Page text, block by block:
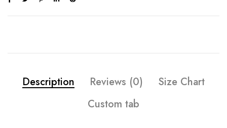
Description Reviews (0)
Size Chart
Custom tab